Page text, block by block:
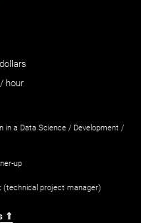
hour
in a Data Science / Development /
up
(technical project manager)
⇑